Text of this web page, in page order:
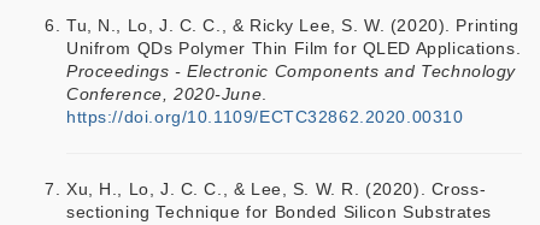
Tu, N., Lo, J. C. C., & Ricky Lee, S. W. (2020). Printing
Unifrom QDs Polymer Thin Film for QLED Applications.
Proceedings - Electronic Components and Technology
Conference, 2020-June.
https://doi.org/10.1109/ECTC32862.2020.00310
Xu, H., Lo, J. C. C., & Lee, S. W. R. (2020). Cross-
sectioning Technique for Bonded Silicon Substrates